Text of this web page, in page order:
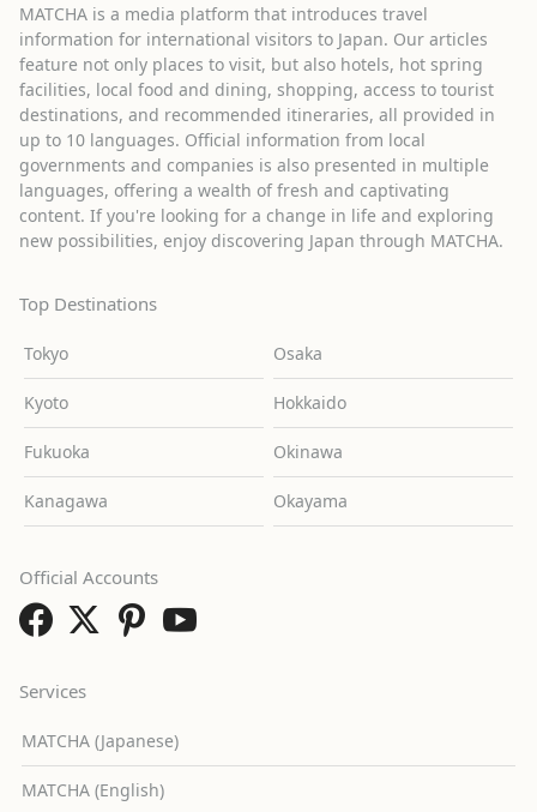
MATCHA is a media platform that introduces travel
information for international visitors to Japan. Our articles
feature not only places to visit, but also hotels, hot spring
facilities, local food and dining, shopping, access to tourist
destinations, and recommended itineraries, all provided in
up to 10 languages. Official information from local
governments and companies is also presented in multiple
languages, offering a wealth of fresh and captivating
content. If you're looking for a change in life and exploring
new possibilities, enjoy discovering Japan through MATCHA.
Top Destinations
Tokyo Osaka
Kyoto Hokkaido
Fukuoka Okinawa
Kanagawa Okayama
Services
MATCHA (Japanese)
MATCHA (English)
Official Accounts